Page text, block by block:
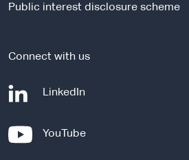
t
Public interest disclosure scheme
Connect with us
LinkedIn
YouTube-